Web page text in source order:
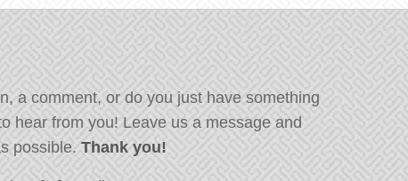
a comment, or do you just have something
hear from you! Leave us a message and
possible. Thank you!